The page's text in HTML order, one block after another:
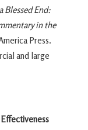
Blessed End:
in the
Press.
and large